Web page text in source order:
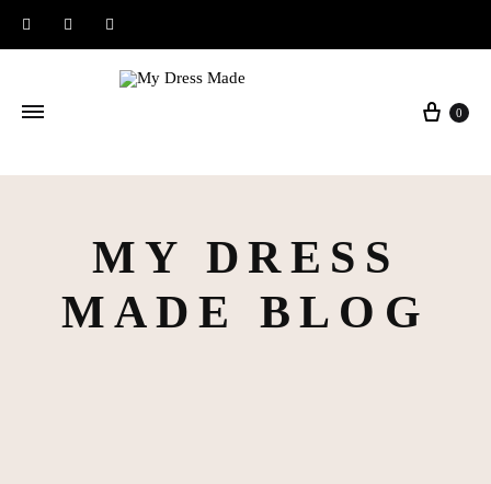
InstagramFacebook
0
MY DRESS
MADE BLOG